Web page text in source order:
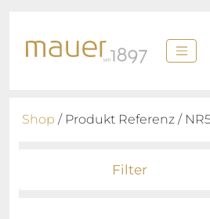
Shop / Produkt Referenz /
Filter